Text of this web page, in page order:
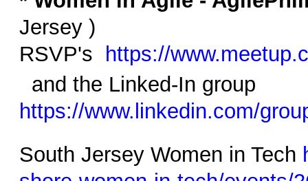
Jersey )
RSVP's
https://
and the Linked-In group
https://www.linkedin.com/
South Jersey Women in Tech